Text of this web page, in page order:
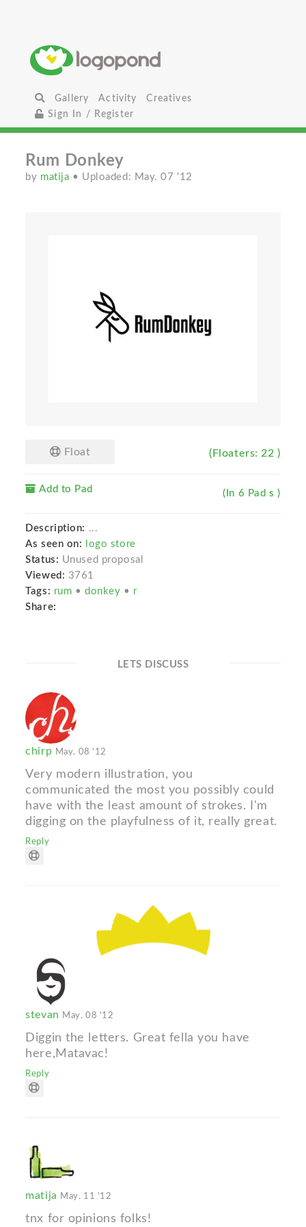
Gallery Activity
Creatives
Sign In / Register
Rum Donkey
by matija • Uploaded: May. 07 '12
Float (Floaters: 22 )
Add to Pad (In 6 Pad s )
Description: ...
As seen on:
logo store
Status: Unused proposal
Viewed: 3761
Tags: rum •donkey • r
Share:
LETS DISCUSS
chirp May. 08 '12
Very modern illustration, you
communicated the most you possibly could
have with the least amount of strokes. I'm
digging on the playfulness of it, really great.
Reply
stevan May. 08 '12
Diggin the letters. Great fella you have
here,Matavac!
Reply
matija May. 11 '12
tnx for opinions folks!